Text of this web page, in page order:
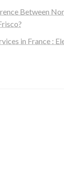
Between
in France :